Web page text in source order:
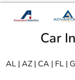
Car
AL | AZ | CA | FL |